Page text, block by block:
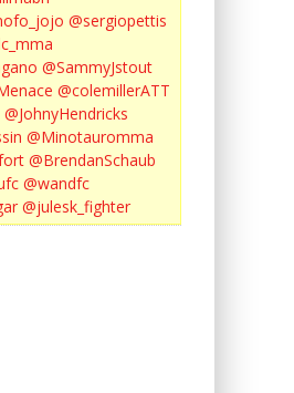
@sergiopettis
@SammyJstout
@colemillerATT
@JohnyHendricks
@Minotauromma
@BrendanSchaub
@wandfc
@julesk_fighter